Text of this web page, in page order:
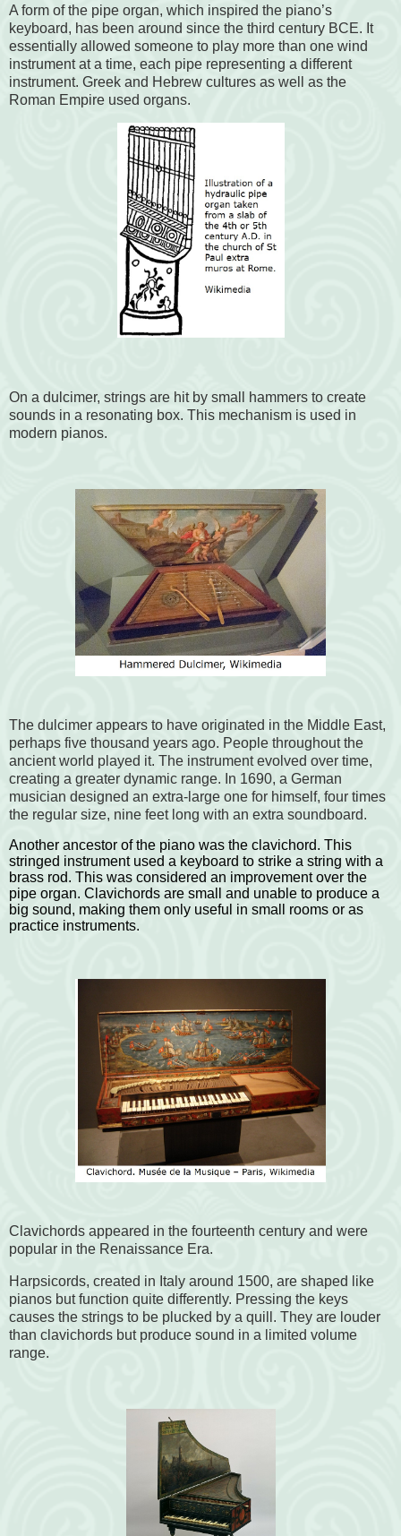
A form of the pipe organ, which inspired the piano’s
keyboard, has been around since the third century BCE. It
essentially allowed someone to play more than one wind
instrument at a time, each pipe representing a different
instrument. Greek and Hebrew cultures as well as the
Roman Empire used organs.
On a dulcimer, strings are hit by small hammers to create
sounds in a resonating box. This mechanism is used in
modern pianos.
The dulcimer appears to have originated in the Middle East,
perhaps five thousand years ago. People throughout the
ancient world played it. The instrument evolved over time,
creating a greater dynamic range. In 1690, a German
musician designed an extra-large one for himself, four times
the regular size, nine feet long with an extra soundboard.
Another ancestor of the piano was the clavichord. This
stringed instrument used a keyboard to strike a string with a
brass rod. This was considered an improvement over the
pipe organ. Clavichords are small and unable to produce a
big sound, making them only useful in small rooms or as
practice instruments.
Clavichords appeared in the fourteenth century and were
popular in the Renaissance Era.
Harpsicords, created in Italy around 1500, are shaped like
pianos but function quite differently. Pressing the keys
causes the strings to be plucked by a quill. They are louder
than clavichords but produce sound in a limited volume
range.